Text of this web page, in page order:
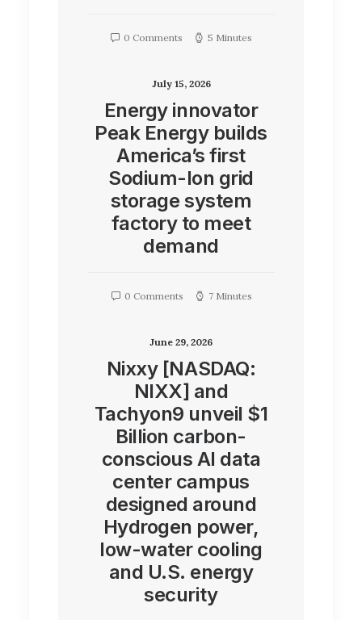
0 Comments 5 Minutes
July 15, 2026
Energy innovator
Peak Energy builds
America’s first
Sodium-Ion grid
storage system
factory to meet
demand
0 Comments 7 Minutes
June 29, 2026
Nixxy [NASDAQ:
NIXX] and
Tachyon9 unveil $1
Billion carbon-
conscious AI data
center campus
designed around
Hydrogen power,
low-water cooling
and U.S. energy
security